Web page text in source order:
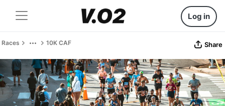
Log in
Races 10K CAF Share